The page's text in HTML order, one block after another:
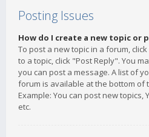
Posting Issues
How do I create a new topic or
To post a new topic in a forum,
to a topic, click "Post Reply". You
you can post a message. A list of
forum is available at the bottom of
Example: You can post new topics,
etc.